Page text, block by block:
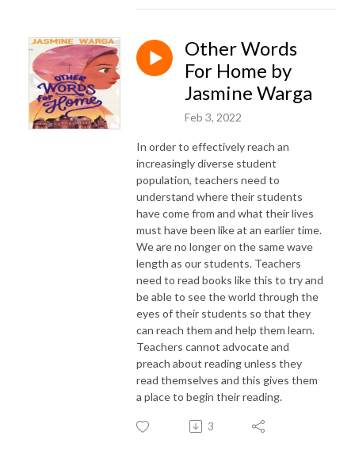
Other Words
For Home by
Jasmine Warga
Feb 3, 2022
In order to effectively reach an
increasingly diverse student
population, teachers need to
understand where their students
have come from and what their lives
must have been like at an earlier time.
We are no longer on the same wave
length as our students. Teachers
need to read books like this to try and
be able to see the world through the
eyes of their students so that they
can reach them and help them learn.
Teachers cannot advocate and
preach about reading unless they
read themselves and this gives them
a place to begin their reading.
3